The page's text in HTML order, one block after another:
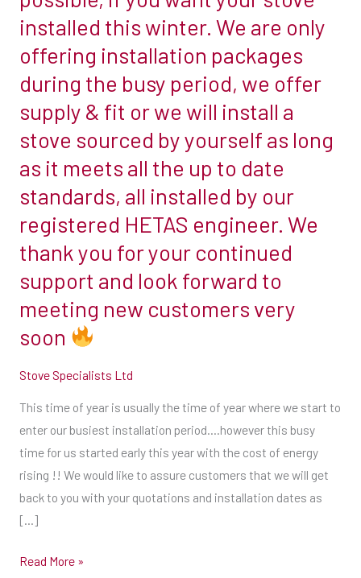
installed this winter. We are only
offering installation packages
during the busy period, we offer
supply & fit or we will install a
stove sourced by yourself as long
as it meets all the up to date
standards, all installed by our
registered HETAS engineer. We
thank you for your continued
support and look forward to
meeting new customers very
soon
Stove Specialists Ltd
This time of year is usually the time of year where we start to
enter our busiest installation period….however this busy
time for us started early this year with the cost of energy
rising !! We would like to assure customers that we will get
back to you with your quotations and installation dates as
[…]
time
for
us
started
early
year
with
the
cost
of
energy
rising
!!
We
like
to
customers
that
we
will
back
Read More »